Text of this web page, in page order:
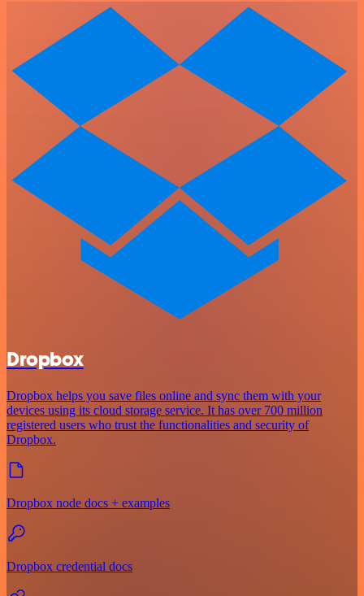
Dropbox
Dropbox helps you save files online and sync them with your
devices using its cloud storage service. It has over 700 million
registered users who trust the functionalities and security of
Dropbox.
Dropbox node docs + examples
Dropbox credential docs